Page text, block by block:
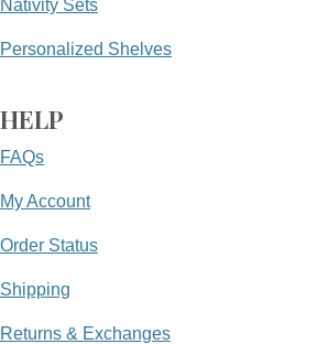
Nativity Sets
Personalized Shelves
HELP
FAQs
My Account
Order Status
Shipping
Returns & Exchanges